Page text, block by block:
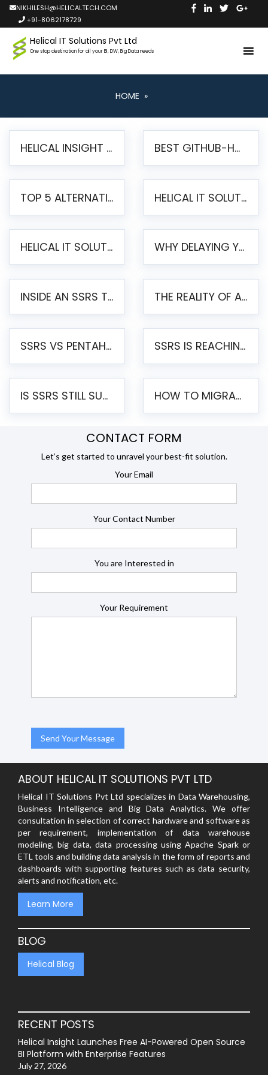
NIKHILESH@HELICALTECH.COM
+91-8062178729
Helical IT Solutions Pvt Ltd
One stop destination for all your BI, DW, Big Data needs
HOME »
HELICAL INSIGHT LAUNCHES FREE AI-POWERED OPEN SOURCE BI PLATFORM WITH ENTERPRISE FEATURES BEST GITHUB-HOSTED OPEN SOURCE BI TOOLS IN 2026: A COMPLETE FEATURE-BY-FEATURE COMPARISON
TOP 5 ALTERNATIVES TO JASPERREPORTS FOR PIXEL-PERFECT REPORTING IN 2026 HELICAL IT SOLUTIONS UNVEILS HELICAL INSIGHT 6.2: THE ULTIMATE UNIFIED, MODERN OPEN-SOURCE ALTERNATIVE TO LEGACY BI
HELICAL IT SOLUTIONS ANNOUNCES VERSION 6.1 OF OPEN SOURCE BI HELICAL INSIGHT – MAJOR ENHANCEMENTS ADVANCING TOWARD A UNIFIED BI PLATFORM WHY DELAYING YOUR SSRS MIGRATION PUTS YOUR BUSINESS AT RISK
INSIDE AN SSRS TO PENTAHO MIGRATION – STEP-BY-STEP METHODOLOGY THE REALITY OF AUTOMATED SSRS TO PENTAHO MIGRATION
SSRS VS PENTAHO REPORTS – AN ENTERPRISE COMPARISON SSRS IS REACHING END OF LIFE: HOW TO MIGRATE SQL SERVER REPORTING SERVICES(SSRS) TO PENTAHO
IS SSRS STILL SUPPORTED? RISKS OF STAYING ON SSRS AND WHY MOVE TO JASPERSOFT HOW TO MIGRATE FROM SSRS TO JASPERSOFT: A STEP-BY-STEP GUIDE
CONTACT FORM
Let’s get started to unravel your best-fit solution.
Your Email
Your Contact Number
You are Interested in
Your Requirement
ABOUT HELICAL IT SOLUTIONS PVT LTD
Helical IT Solutions Pvt Ltd specializes in Data Warehousing,
Business Intelligence and Big Data Analytics. We offer
consultation in selection of correct hardware and software as
per requirement, implementation of data warehouse
modeling, big data, data processing using Apache Spark or
ETL tools and building data analysis in the form of reports and
dashboards with supporting features such as data security,
alerts and notification, etc.
Learn More
BLOG
Helical Blog
RECENT POSTS
Helical Insight Launches Free AI-Powered Open Source
BI Platform with Enterprise Features
July 27, 2026